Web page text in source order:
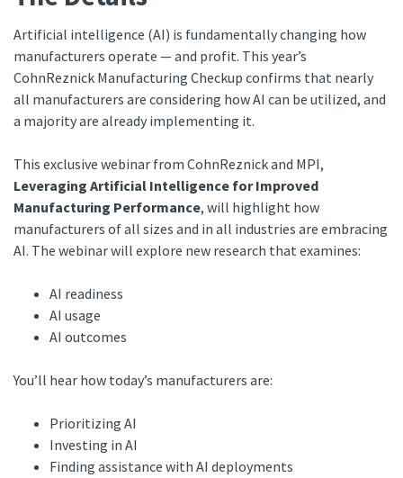
Artificial intelligence (AI) is fundamentally changing how
manufacturers operate — and profit. This year’s
CohnReznick Manufacturing Checkup confirms that nearly
all manufacturers are considering how AI can be utilized, and
a majority are already implementing it.
This exclusive webinar from CohnReznick and MPI,
Leveraging Artificial Intelligence for Improved
Manufacturing Performance, will highlight how
manufacturers of all sizes and in all industries are embracing
AI. The webinar will explore new research that examines:
AI readiness
AI usage
AI outcomes
You’ll hear how today’s manufacturers are:
Prioritizing AI
Investing in AI
Finding assistance with AI deployments